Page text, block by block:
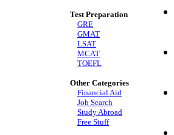
Test Preparation
GRE
GMAT
LSAT
MCAT
TOEFL
Other Categories
Financial Aid
Job Search
Study Abroad
Free Stuff